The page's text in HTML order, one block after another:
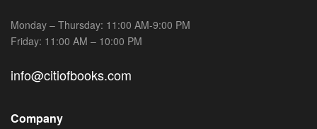
Monday – Thursday: 11:00 AM-9:00 PM
Friday: 11:00 AM – 10:00 PM
info@citiofbooks.com
Company